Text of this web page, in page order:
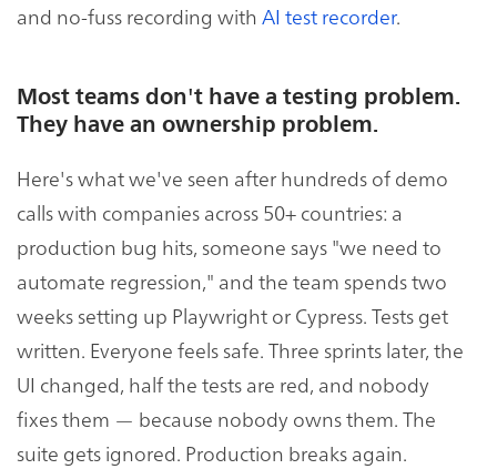
and no-fuss recording with AI test recorder.
Most teams don't have a testing problem.
They have an ownership problem.
Here's what we've seen after hundreds of demo
calls with companies across 50+ countries: a
production bug hits, someone says "we need to
automate regression," and the team spends two
weeks setting up Playwright or Cypress. Tests get
written. Everyone feels safe. Three sprints later, the
UI changed, half the tests are red, and nobody
fixes them — because nobody owns them. The
suite gets ignored. Production breaks again.